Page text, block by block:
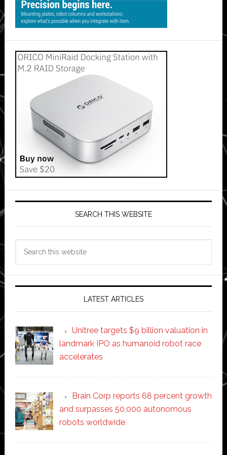
SEARCH THIS WEBSITE
LATEST ARTICLES
Unitree targets $9 billion valuation in
landmark IPO as humanoid robot race
accelerates
Brain Corp reports 68 percent growth
and surpasses 50,000 autonomous
robots worldwide